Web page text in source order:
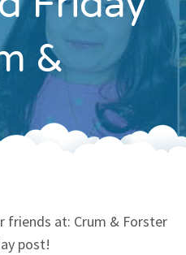
Contact
&
at: Crum & Forster
post!